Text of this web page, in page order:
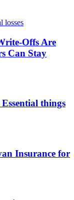
Offs Are
Can Stay
things
Insurance for